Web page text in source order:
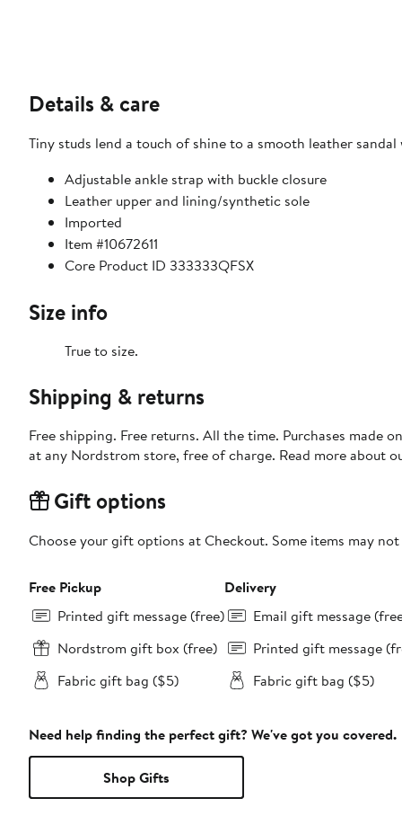
Details & care
Tiny studs lend a touch of shine to a smooth leather
Adjustable ankle strap with buckle closure
Leather upper and lining/synthetic sole
Imported
Item #10672611
Core Product ID 333333QFSX
Size info
True to size.
Shipping & returns
Free shipping. Free returns. All the time. Purchases made
at any Nordstrom store, free of charge. Read more about
Gift options
Choose your gift options at Checkout. Some items may
Free Pickup
Printed gift message (free)
Nordstrom gift box (free)
Fabric gift bag ($5)
Delivery
Email gift message
Printed gift message
Fabric gift bag ($5)
Need help finding the perfect gift? We've got you covered.
Shop Gifts